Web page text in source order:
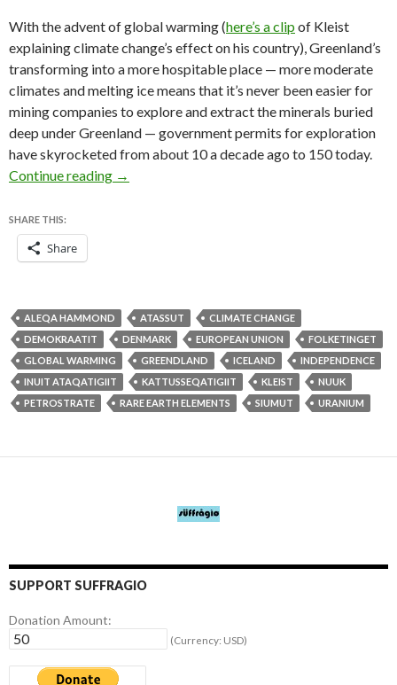
With the advent of global warming (here’s a clip of Kleist
explaining climate change’s effect on his country), Greenland’s
transforming into a more hospitable place — more moderate
climates and melting ice means that it’s never been easier for
mining companies to explore and extract the minerals buried
deep under Greenland — government permits for exploration
have skyrocketed from about 10 a decade ago to 150 today.
Continue reading Greenland’s election a case study in climate
→
SHARE THIS:
Share
ALEQA HAMMOND ATASSUT
CLIMATE CHANGE
DEMOKRAATIT
DENMARK EUROPEAN UNION
FOLKETINGET
GLOBAL WARMING
GREENDLAND ICELAND
INDEPENDENCE
INUIT ATAQATIGIIT
KATTUSSEQATIGIIT KLEIST
NUUK
PETROSTRATE
RARE EARTH ELEMENTS SIUMUT URANIUM
SUPPORT SUFFRAGIO
Donation Amount:
(Currency: USD)